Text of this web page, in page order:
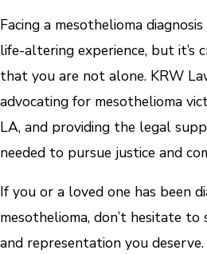
Facing a mesothelioma
life-altering experience, but it’s
that you are not alone. KRW
advocating for mesothelioma
LA, and providing the legal
needed to pursue justice and
If you or a loved one has been
mesothelioma, don’t hesitate
and representation you